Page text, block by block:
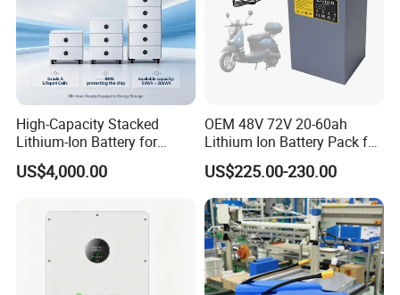
High-Capacity Stacked
Lithium-Ion Battery for
Versatile Power Solutions,
Battery Energy
US$4,000.00
OEM 48V 72V 20-60ah
Lithium Ion Battery Pack for
E-Bike & Motorcycle
US$225.00-230.00